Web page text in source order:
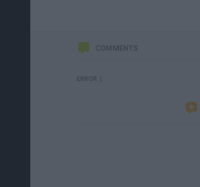
COMMENTS
ERROR :(